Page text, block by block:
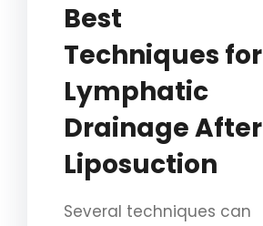
Best
Techniques for
Lymphatic
Drainage After
Liposuction
Several techniques can